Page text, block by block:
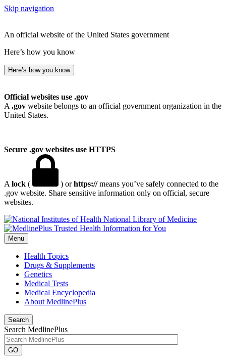
Skip navigation
An official website of the United States government
Here’s how you know
Here’s how you know
Official websites use .gov
A .gov website belongs to an official government organization in the
United States.
Secure .gov websites use HTTPS
A lock ( ) orhttps://means you’ve safely connected to the
.gov website. Share sensitive information only on official, secure
websites.
National Library of Medicine
Menu
Health Topics
Drugs & Supplements
Genetics
Medical Tests
Medical Encyclopedia
About MedlinePlus
Search
Search MedlinePlus
GO